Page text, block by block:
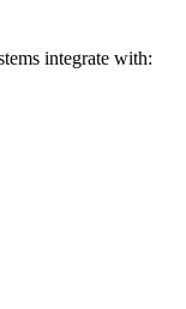
integrate with: